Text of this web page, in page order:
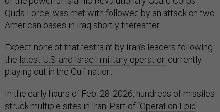
Quds Force, was met with followed by an attack on two
American bases in Iraq shortly thereafter.
Expect none of that restraint by Iran’s leaders following
the latest U.S. and Israeli military operation currently
playing out in the Gulf nation.
In the early hours of Feb. 28, 2026, hundreds of missiles
struck multiple sites in Iran. Part of “Operation Epic